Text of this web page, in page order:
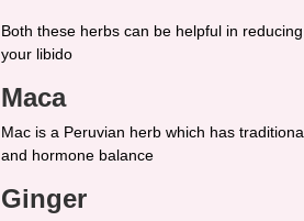
Both these herbs can be helpful in
your libido
Maca
Mac is a Peruvian herb which has
and hormone balance
Ginger